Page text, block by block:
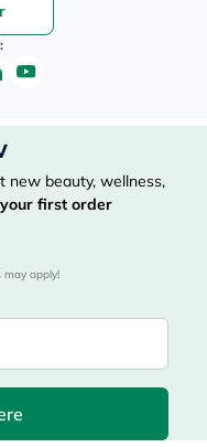
new beauty, wellness,
first order
may apply!